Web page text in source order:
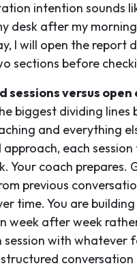
intention sounds
desk after my
I will open the report
sections before
sessions versus
biggest dividing lines
and everything
each
Your coach prepares.
previous
time. You are
week after week
session with whatever
conversation